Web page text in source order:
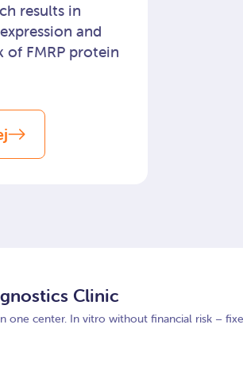
results in
and
of FMRP protein
Clinic
center. In vitro without financial risk –